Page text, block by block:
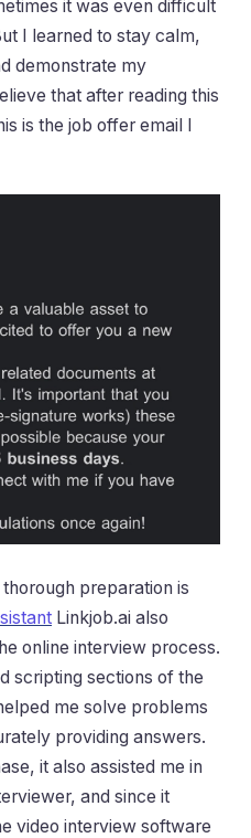
it was even difficult
I learned to stay calm,
demonstrate my
that after reading this
is the job offer email I
preparation is
Linkjob.ai also
online interview process.
scripting sections of the
me solve problems
providing answers.
it also assisted me in
and since it
video interview software